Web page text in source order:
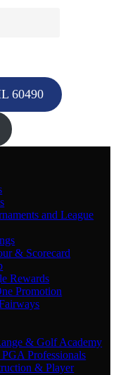
60490
and League
& Scorecard
Rewards
Promotion
& Golf Academy
Professionals
& Player